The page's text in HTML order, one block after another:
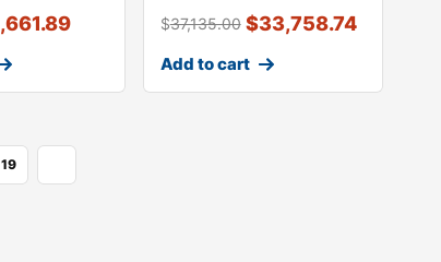
$37,135.00 $33,758.74
Add to cart
19